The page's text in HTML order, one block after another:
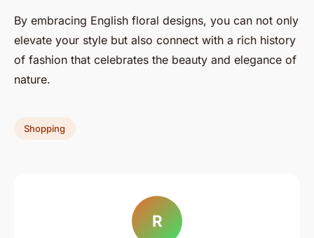
By embracing English floral designs, you can not only
elevate your style but also connect with a rich history
of fashion that celebrates the beauty and elegance of
nature.
Shopping
R